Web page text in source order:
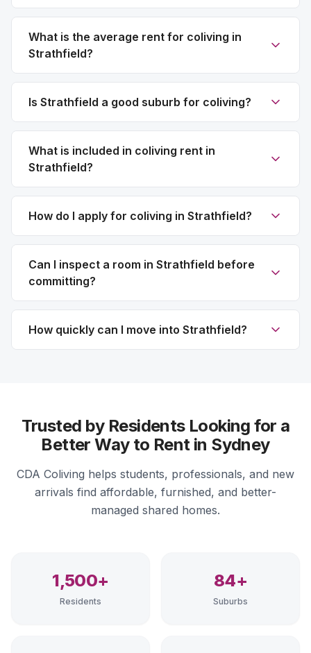
What is the average rent for coliving in
Strathfield?
Is Strathfield a good suburb for coliving?
What is included in coliving rent in
Strathfield?
How do I apply for coliving in Strathfield?
Can I inspect a room in Strathfield before
committing?
How quickly can I move into Strathfield?
Trusted by Residents Looking for a
Better Way to Rent in Sydney
CDA Coliving helps students, professionals, and new
arrivals find affordable, furnished, and better-
managed shared homes.
1,500+
Residents
84+
Suburbs